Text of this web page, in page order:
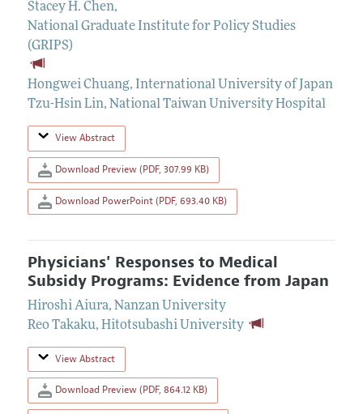
Stacey H. Chen,
National Graduate Institute for Policy Studies
(GRIPS)
Hongwei Chuang, International University of Japan
Tzu-Hsin Lin, National Taiwan University Hospital
View Abstract
Download Preview (PDF, 307.99 KB)
Download PowerPoint (PDF, 693.40 KB)
Physicians' Responses to Medical
Subsidy Programs: Evidence from Japan
Hiroshi Aiura, Nanzan University
Reo Takaku, Hitotsubashi University
View Abstract
Download Preview (PDF, 864.12 KB)